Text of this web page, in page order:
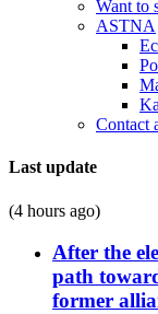
Want to
ASTNA
Contact
Last update
(4 hours ago)
After the
path
former